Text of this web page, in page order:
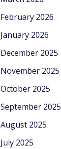
February 2026
January 2026
December 2025
November 2025
October 2025
September 2025
August 2025
July 2025